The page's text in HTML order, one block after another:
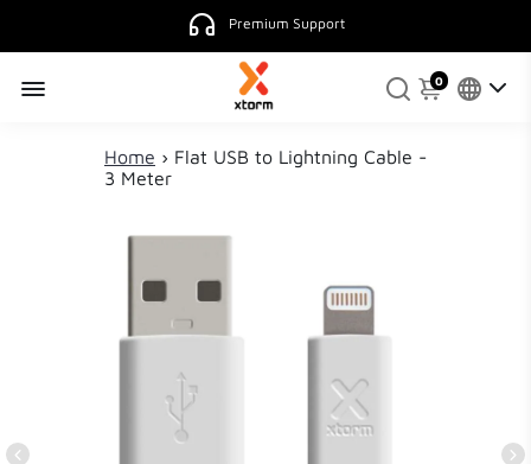
Premium Support
0
Home › Flat USB to Lightning Cable -
3 Meter